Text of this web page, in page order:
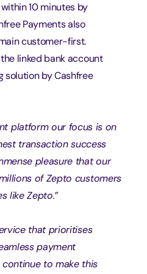
10 minutes by
Payments also
customer-first.
linked bank account
solution by Cashfree
platform our focus is on
transaction success
pleasure that our
of Zepto customers
like Zepto.”
that prioritises
payment
to make this